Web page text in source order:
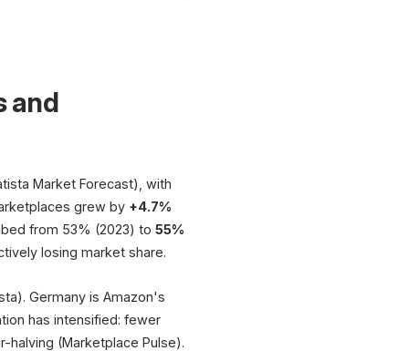
Online Shop
HUB
Products · Inventory · Pricing
and
Market Forecast), with
grew by +4.7%
from 53% (2023) to 55%
losing market share.
Germany is Amazon's
has intensified: fewer
halving (Marketplace Pulse).